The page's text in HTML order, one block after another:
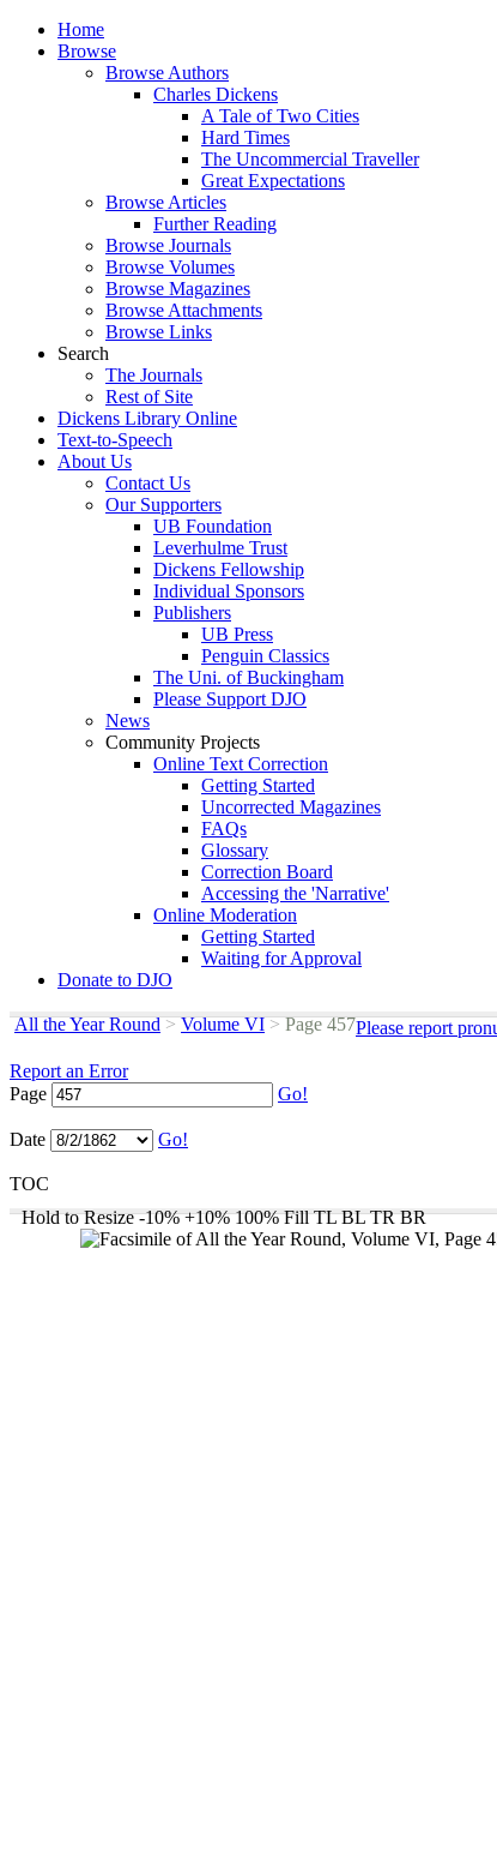
Home
Browse
Browse Authors
Charles Dickens
A Tale of Two Cities
Hard Times
The Uncommercial Traveller
Great Expectations
Browse Articles
Further Reading
Browse Journals
Browse Volumes
Browse Magazines
Browse Attachments
Browse Links
Search
The Journals
Rest of Site
Dickens Library Online
Text-to-Speech
About Us
Contact Us
Our Supporters
UB Foundation
Leverhulme Trust
Dickens Fellowship
Individual Sponsors
Publishers
UB Press
Penguin Classics
The Uni. of Buckingham
Please Support DJO
News
Community Projects
Online Text Correction
Getting Started
Uncorrected Magazines
FAQs
Glossary
Correction Board
Accessing the 'Narrative'
Online Moderation
Getting Started
Waiting for Approval
Donate to DJO
All the Year Round > Volume VI >Page 457Please report
Report an Error
Page
Go!
Date Go!
TOC
Hold to Resize -10% +10% 100% Fill TL BL TR BR